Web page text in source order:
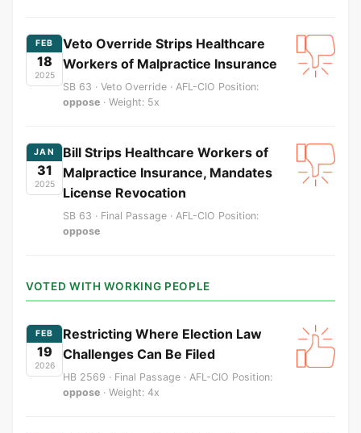
FEB
18
2025
Veto Override Strips Healthcare
Workers of Malpractice Insurance
SB 63 · Veto Override · AFL-CIO Position:
oppose · Weight: 5x
JAN
31
2025
Bill Strips Healthcare Workers of
Malpractice Insurance, Mandates
License Revocation
SB 63 · Final Passage · AFL-CIO Position:
oppose
VOTED WITH WORKING PEOPLE
FEB
19
2026
Restricting Where Election Law
Challenges Can Be Filed
HB 2569 · Final Passage · AFL-CIO Position:
oppose · Weight: 4x